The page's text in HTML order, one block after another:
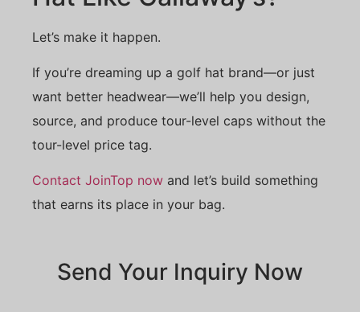
Let’s make it happen.
If you’re dreaming up a golf hat brand—or just
want better headwear—we’ll help you design,
source, and produce tour-level caps without the
tour-level price tag.
Contact JoinTop now and let’s build something
that earns its place in your bag.
Send Your Inquiry Now